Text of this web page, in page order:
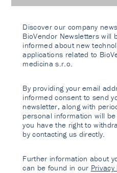
Discover our company
BioVendor Newsletters will
informed about new
applications related to
medicina s.r.o.
By providing your email
informed consent to send
newsletter, along with
personal information will
you have the right to
by contacting us directly.
Further information about
can be found in our Privacy